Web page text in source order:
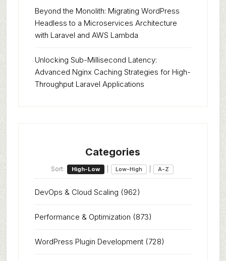
Beyond the Monolith: Migrating WordPress
Headless to a Microservices Architecture
with Laravel and AWS Lambda
Unlocking Sub-Millisecond Latency:
Advanced Nginx Caching Strategies for High-
Throughput Laravel Applications
Categories
Sort: High-Low Low-High A-Z
DevOps & Cloud Scaling (962)
Performance & Optimization (873)
WordPress Plugin Development(728)